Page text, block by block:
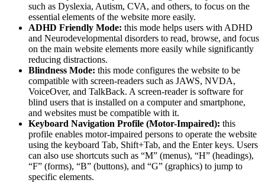
such as Dyslexia, Autism, CVA, and others, to focus on the
essential elements of the website more easily.
ADHD Friendly Mode: this mode helps users with ADHD
and Neurodevelopmental disorders to read, browse, and focus
on the main website elements more easily while significantly
reducing distractions.
Blindness Mode: this mode configures the website to be
compatible with screen-readers such as JAWS, NVDA,
VoiceOver, and TalkBack. A screen-reader is software for
blind users that is installed on a computer and smartphone,
and websites must be compatible with it.
Keyboard Navigation Profile (Motor-Impaired): this
profile enables motor-impaired persons to operate the website
using the keyboard Tab, Shift+Tab, and the Enter keys. Users
can also use shortcuts such as “M” (menus), “H” (headings),
“F” (forms), “B” (buttons), and “G” (graphics) to jump to
specific elements.